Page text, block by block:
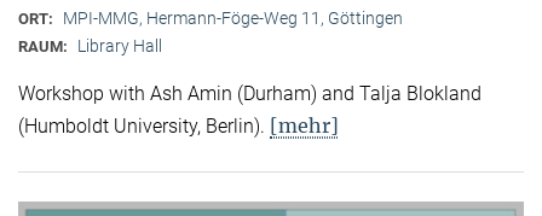
ORT: MPI-MMG, Hermann-Föge-Weg 11, Göttingen
RAUM: Library Hall
Workshop with Ash Amin (Durham) and Talja Blokland
(Humboldt University, Berlin). [mehr]